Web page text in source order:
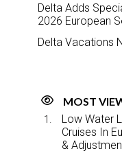
Delta Adds
2026 European
Delta Vacations
MOST
Low Water
Cruises In
&